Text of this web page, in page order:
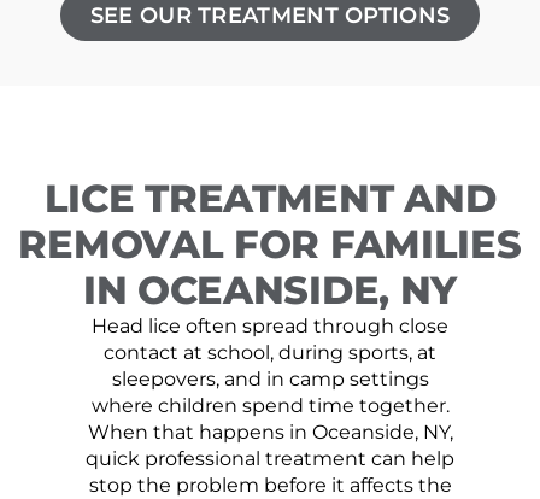
SEE OUR TREATMENT OPTIONS
LICE TREATMENT AND
REMOVAL FOR FAMILIES
IN OCEANSIDE, NY
Head lice often spread through close
contact at school, during sports, at
sleepovers, and in camp settings
where children spend time together.
When that happens in Oceanside, NY,
quick professional treatment can help
stop the problem before it affects the